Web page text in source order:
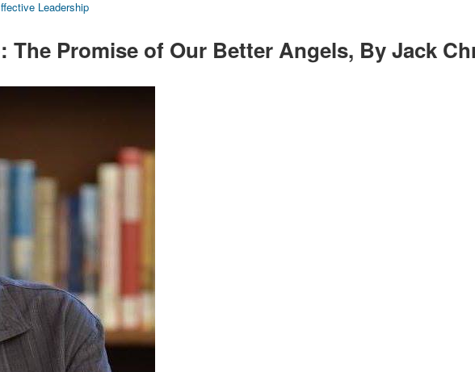
Leadership
The Promise of Our Better Angels, By Jack